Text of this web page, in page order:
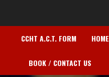
CCHT A.C.T. FORM HOME
BOOK / CONTACT US